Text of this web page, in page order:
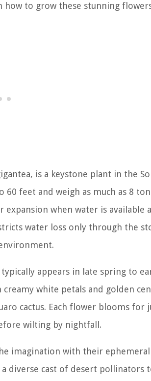
how to grow these stunning
, is a keystone plant in the
60 feet and weigh as much as 8
when water is available
water loss only through the
appears in late spring to
white petals and golden
cactus. Each flower blooms for
wilting by nightfall.
imagination with their ephemeral
diverse cast of desert pollinators